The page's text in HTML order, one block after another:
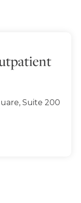
Suite 200